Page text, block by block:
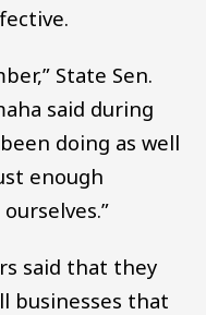
State Sen.
said during
doing as well
enough
said that they
businesses that